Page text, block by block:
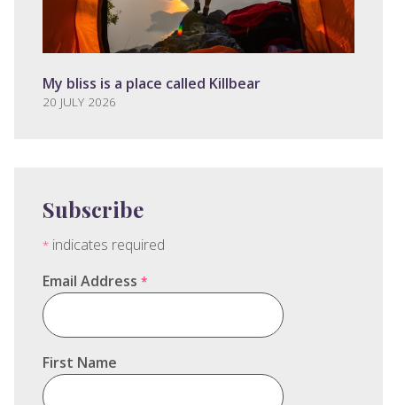
My bliss is a place called Killbear
20 JULY 2026
Subscribe
* indicates required
Email Address *
First Name